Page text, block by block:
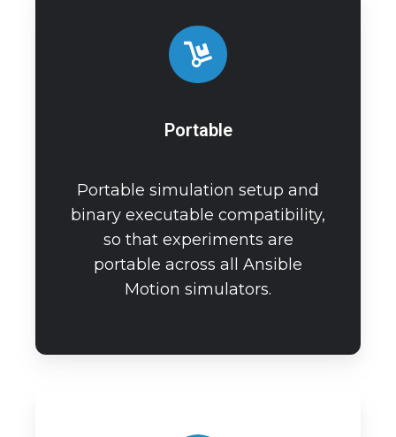
Portable
Portable simulation setup and
binary executable compatibility,
so that experiments are
portable across all Ansible
Motion simulators.